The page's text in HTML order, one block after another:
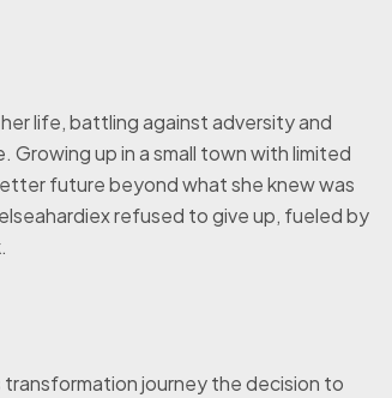
life, battling against adversity and
up in a small town with limited
future beyond what she knew was
refused to give up, fueled by
journey the decision to